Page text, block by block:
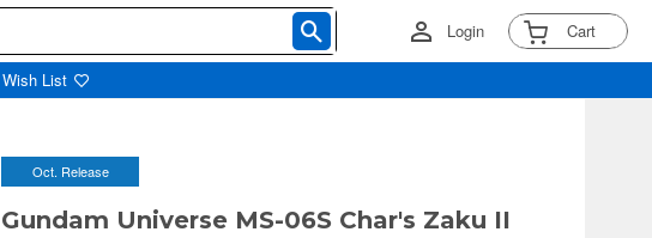
Login Cart
Wish List
Oct. Release
Gundam Universe MS-06S Char's Zaku II